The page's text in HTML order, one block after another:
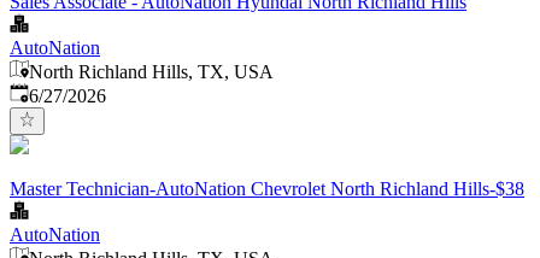
AutoNation
North Richland Hills, TX, USA
Published:
6/27/2026
Master Technician-AutoNation Chevrolet North Richland Hills-$38
AutoNation